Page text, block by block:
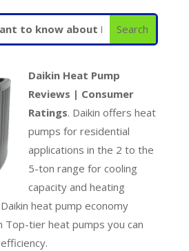
Daikin Heat Pump
Reviews | Consumer
Ratings. Daikin offers heat
pumps for residential
applications in the 2 to the
5-ton range for cooling
capacity and heating
heat pump economy
Top-tier heat pumps you can